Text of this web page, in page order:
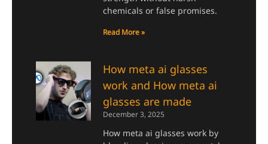
chemicals or false promises.
Read More »
How meta ai glasses
work and How meta ai
glasses are made
December 3, 2025
How meta ai glasses work by